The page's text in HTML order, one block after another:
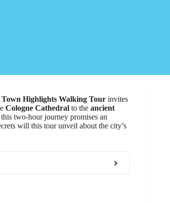
Highlights Walking Tour invites
Cologne Cathedral to the ancient
two-hour journey promises an
will this tour unveil about the city’s